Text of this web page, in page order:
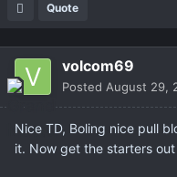
Quote
volcom69
Posted August 29,
Nice TD, Boling nice pull
it. Now get the starters out